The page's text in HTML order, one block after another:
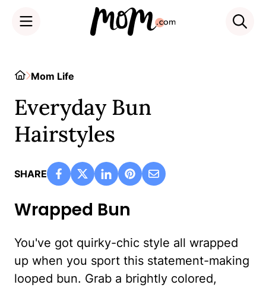
HomeMom Life
Everyday Bun
Hairstyles
SHARE
Wrapped Bun
You've got quirky-chic style all wrapped
up when you sport this statement-making
looped bun. Grab a brightly colored,